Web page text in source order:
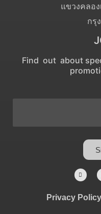
แขวงคลอ
กรุ
Find out about
Privacy Policy